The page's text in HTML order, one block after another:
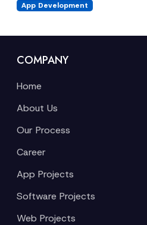
App Development
COMPANY
Home
About Us
Our Process
Career
App Projects
Software Projects
Web Projects